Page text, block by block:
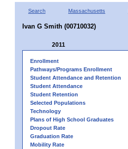
Search Massachusetts
Ivan G Smith (00710032)
2011
Enrollment
Pathways/Programs Enrollment
Student Attendance and Retention
Student Attendance
Student Retention
Selected Populations
Technology
Plans of High School Graduates
Dropout Rate
Graduation Rate
Mobility Rate